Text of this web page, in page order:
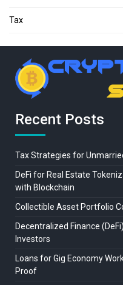
Tax
Recent Posts
Tax Strategies for
DeFi for Real Estate
with Blockchain
Collectible Asset Portfolio
Decentralized Finance
Investors
Loans for Gig Economy
Proof